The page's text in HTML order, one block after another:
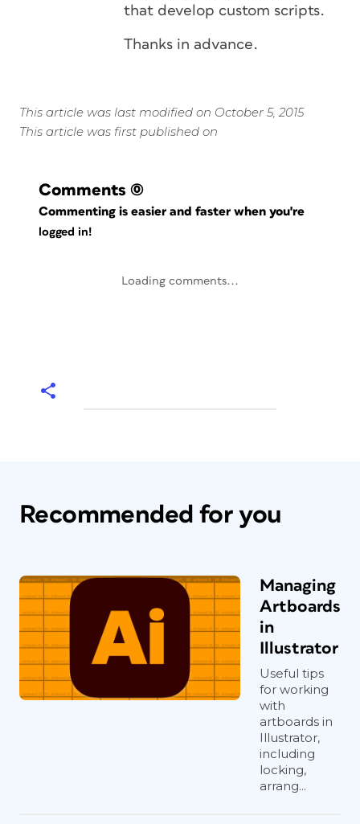
that develop custom scripts.
Thanks in advance.
This article was last modified on October 5, 2015
This article was first published on
Comments (0)
Commenting is easier and faster when you're
logged in!
Loading comments...
Recommended for you
Managing
Artboards
in
Illustrator
Useful tips
for working
with
artboards in
Illustrator,
including
locking,
arrang...